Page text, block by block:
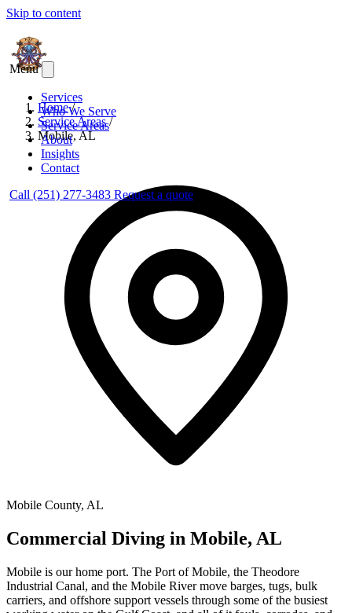
Skip to content
Menu
Services
Who We Serve
Service Areas
About
Insights
Contact
Call (251) 277-3483 Request a quote
Home /
Service Areas /
Mobile, AL
Mobile County, AL
Commercial Diving in Mobile, AL
Mobile is our home port. The Port of Mobile, the Theodore
Industrial Canal, and the Mobile River move barges, tugs, bulk
carriers, and offshore support vessels through some of the busiest